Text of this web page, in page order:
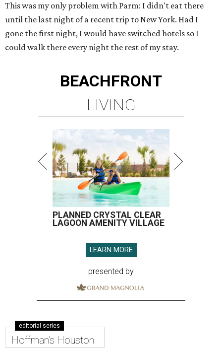
This was my only problem with Parm: I didn't eat there
until the last night of a recent trip to New York. Had I
gone the first night, I would have switched hotels so I
could walk there every night the rest of my stay.
BEACHFRONT
LIVING
PLANNED CRYSTAL CLEAR
LAGOON AMENITY VILLAGE
LEARN MORE
presented by
editorial series
Hoffman's Houston